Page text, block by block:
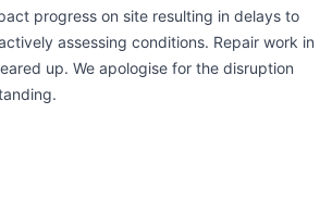
progress on site resulting in delays to
assessing conditions. Repair work in
up. We apologise for the disruption